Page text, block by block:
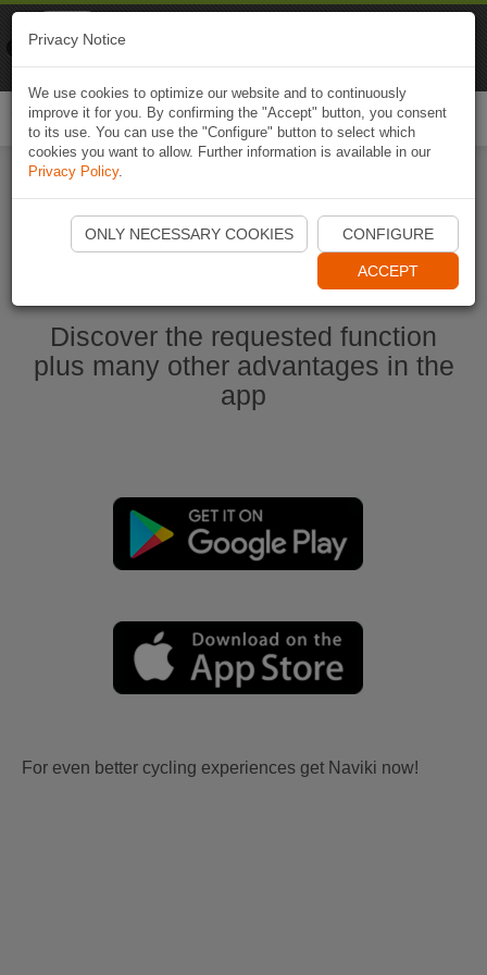
Start Naviki App
Discover the requested function
plus many other advantages in the
app
For even better cycling experiences get Naviki now!
Privacy Notice
We use cookies to optimize our website and to continuously
improve it for you. By confirming the "Accept" button, you consent
to its use. You can use the "Configure" button to select which
cookies you want to allow. Further information is available in our
Privacy Policy.
ONLY NECESSARY COOKIES CONFIGURE
ACCEPT
Naviki